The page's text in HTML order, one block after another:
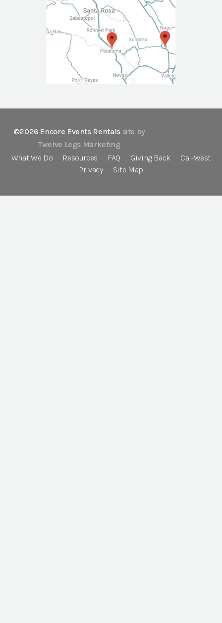
©2026 Encore Events Rentals site by
Twelve Legs Marketing
What We Do
Resources FAQ Giving Back
Cal-West
Privacy
Site Map